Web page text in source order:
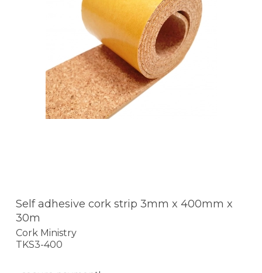
Self adhesive cork strip 3mm x 400mm x
30m
Cork Ministry
TKS3-400